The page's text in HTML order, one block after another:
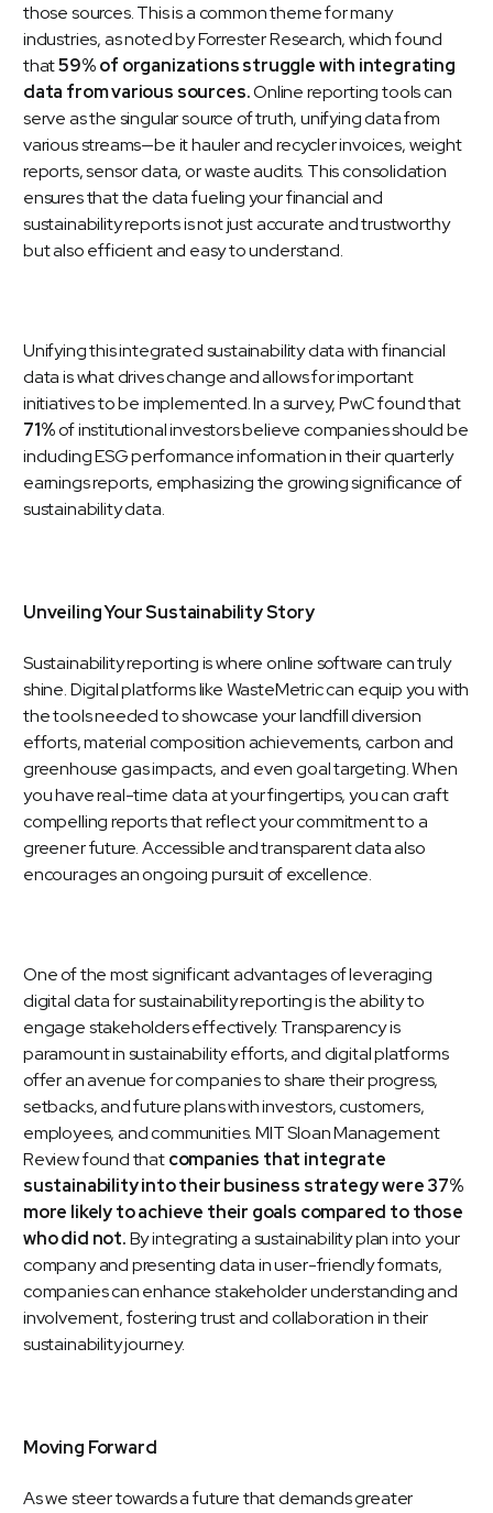
those sources. This is a common theme for many
industries, as noted by Forrester Research, which found
that59% of organizations struggle with integrating
data from various sources.Online reporting tools can
serve as the singular source of truth, unifying data from
various streams—be it hauler and recycler invoices, weight
reports,sensor data, orwaste audits. This consolidation
ensures that the data fueling your financial and
sustainability reports is not just accurate and trustworthy
but also efficient and easy to understand.
Unifying this integrated sustainability data with financial
data is what drives change and allows for important
initiatives to be implemented. In a survey,PwCfound that
71%of institutional investors believe companies should be
including ESG performance information in their quarterly
earnings reports, emphasizing the growing significance of
sustainability data.
Unveiling Your Sustainability Story
Sustainability reporting is where online software can truly
shine. Digital platforms likeWasteMetriccan equip you with
the tools needed to showcase your landfill diversion
efforts, material composition achievements, carbon and
greenhouse gas impacts, and even goal targeting. When
you have real-time data at your fingertips, you can craft
compelling reports that reflect your commitment to a
greener future. Accessible and transparent data also
encourages an ongoing pursuit of excellence.
One of the most significant advantages of leveraging
digital data for sustainability reporting is the ability to
engage stakeholders effectively. Transparency is
paramount in sustainability efforts, and digital platforms
offer an avenue for companies to share their progress,
setbacks, and future plans with investors, customers,
employees, and communities.MIT Sloan Management
Reviewfound thatcompanies that integrate
sustainability into their business strategy were 37%
more likely to achieve their goals compared to those
who did not.By integrating a sustainability plan into your
company and presenting data in user-friendly formats,
companies can enhance stakeholder understanding and
involvement, fostering trust and collaboration in their
sustainability journey.
Moving Forward
As we steer towards a future that demands greater